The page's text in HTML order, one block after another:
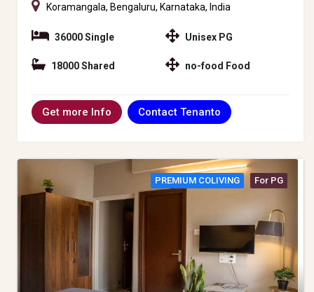
Koramangala, Bengaluru, Karnataka, India
36000 Single
18000 Shared
Unisex PG
no-food Food
Get more Info Contact Tenanto
PREMIUM COLIVING For PG